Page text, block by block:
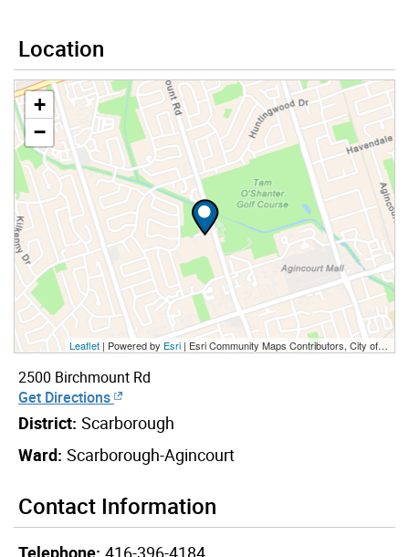
Location
+
−
Leaflet | Powered by Esri | Esri Community Maps Contributors, City of Toronto, Province of Ontario, York Region, Esri Canada, TomTom, Garmin, SafeGraph, GeoTechnologies, Inc, METI/NASA, USGS, EPA, NPS, US Census Bureau, USDA, NRCan, Parks Canada
2500 Birchmount Rd
Get Directions
District: Scarborough
Ward: Scarborough-Agincourt
Contact Information
Telephone: 416-396-4184